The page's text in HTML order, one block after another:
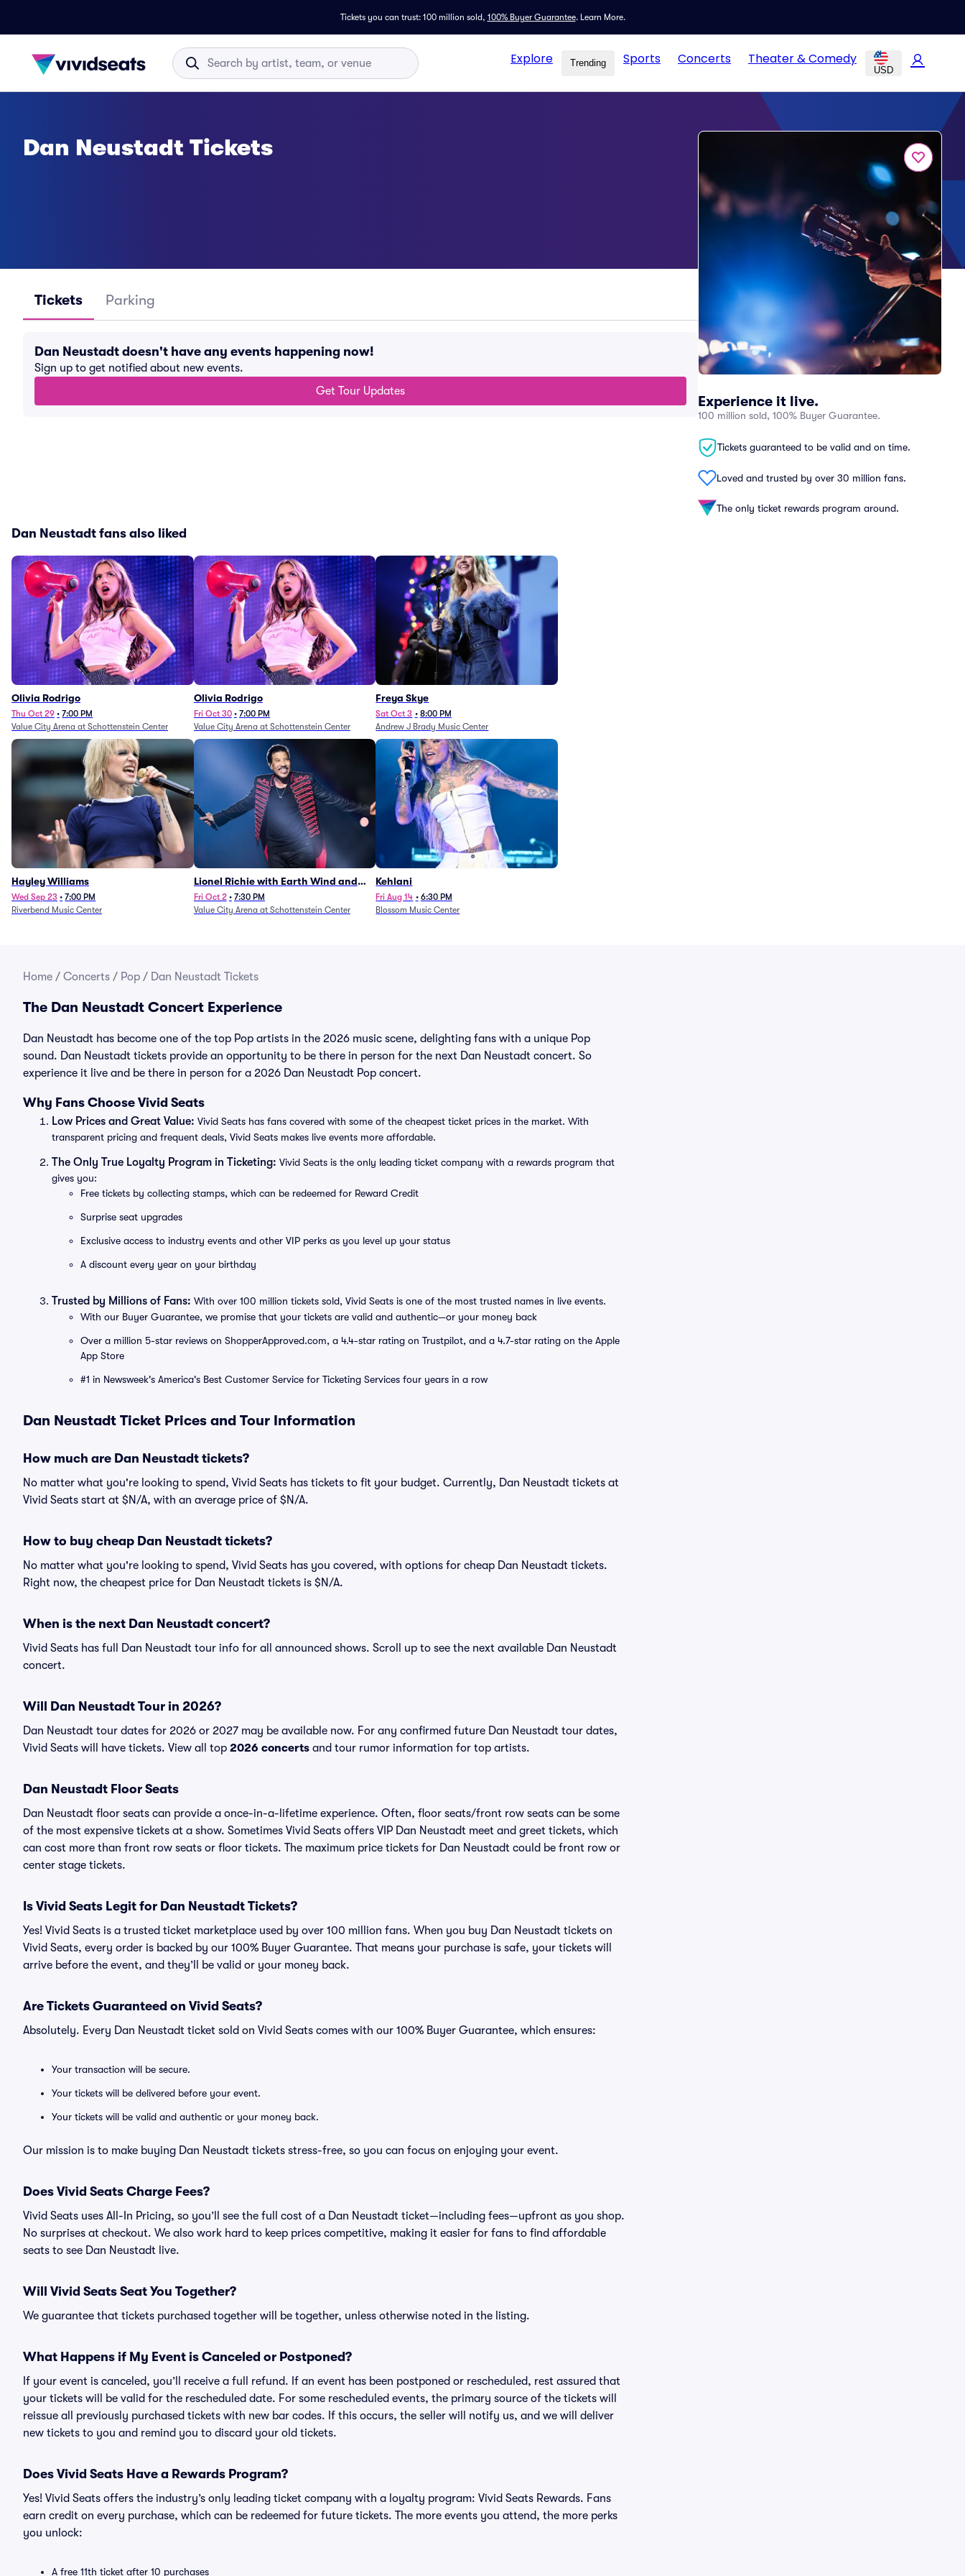
Tickets you can trust: 100 million sold, 100% Buyer Guarantee. Learn More.
Explore Trending Sports Concerts Theater & Comedy
USD
Experience it live.
100 million sold, 100% Buyer Guarantee.
Tickets guaranteed to be valid and on time.
Loved and trusted by over 30 million fans.
The only ticket rewards program around.
Dan Neustadt Tickets
Tickets Parking
Dan Neustadt doesn't have any events happening now!
Sign up to get notified about new events.
Get Tour Updates
Dan Neustadt fans also liked
Olivia Rodrigo
Thu Oct 29 • 7:00 PM
Value City Arena at Schottenstein Center
Olivia Rodrigo
Fri Oct 30 • 7:00 PM
Value City Arena at Schottenstein Center
Freya Skye
Sat Oct 3 • 8:00 PM
Andrew J Brady Music Center
Hayley Williams
Wed Sep 23 • 7:00 PM
Riverbend Music Center
Lionel Richie with Earth Wind and
Fire (Rescheduled from 6/27)
Fri Oct 2 • 7:30 PM
Value City Arena at Schottenstein Center
Kehlani
Fri Aug 14 • 6:30 PM
Blossom Music Center
Home / Concerts / Pop / Dan Neustadt Tickets
The Dan Neustadt Concert Experience
Dan Neustadt has become one of the top Pop artists in the 2026 music scene, delighting fans with a unique Pop
sound. Dan Neustadt tickets provide an opportunity to be there in person for the next Dan Neustadt concert. So
experience it live and be there in person for a 2026 Dan Neustadt Pop concert.
Why Fans Choose Vivid Seats
Low Prices and Great Value: Vivid Seats has fans covered with some of the cheapest ticket prices in the market. With
transparent pricing and frequent deals, Vivid Seats makes live events more affordable.
The Only True Loyalty Program in Ticketing: Vivid Seats is the only leading ticket company with a rewards program that
gives you:
Free tickets by collecting stamps, which can be redeemed for Reward Credit
Surprise seat upgrades
Exclusive access to industry events and other VIP perks as you level up your status
A discount every year on your birthday
Trusted by Millions of Fans: With over 100 million tickets sold, Vivid Seats is one of the most trusted names in live events.
With our Buyer Guarantee, we promise that your tickets are valid and authentic—or your money back
Over a million 5-star reviews on ShopperApproved.com, a 4.4-star rating on Trustpilot, and a 4.7-star rating on the Apple
App Store
#1 in Newsweek's America's Best Customer Service for Ticketing Services four years in a row
Dan Neustadt Ticket Prices and Tour Information
How much are Dan Neustadt tickets?
No matter what you're looking to spend, Vivid Seats has tickets to fit your budget. Currently, Dan Neustadt tickets at
Vivid Seats start at $N/A, with an average price of $N/A.
How to buy cheap Dan Neustadt tickets?
No matter what you're looking to spend, Vivid Seats has you covered, with options for cheap Dan Neustadt tickets.
Right now, the cheapest price for Dan Neustadt tickets is $N/A.
When is the next Dan Neustadt concert?
Vivid Seats has full Dan Neustadt tour info for all announced shows. Scroll up to see the next available Dan Neustadt
concert.
Will Dan Neustadt Tour in 2026?
Dan Neustadt tour dates for 2026 or 2027 may be available now. For any confirmed future Dan Neustadt tour dates,
Vivid Seats will have tickets. View all top 2026 concerts and tour rumor information for top artists.
Dan Neustadt Floor Seats
Dan Neustadt floor seats can provide a once-in-a-lifetime experience. Often, floor seats/front row seats can be some
of the most expensive tickets at a show. Sometimes Vivid Seats offers VIP Dan Neustadt meet and greet tickets, which
can cost more than front row seats or floor tickets. The maximum price tickets for Dan Neustadt could be front row or
center stage tickets.
Is Vivid Seats Legit for Dan Neustadt Tickets?
Yes! Vivid Seats is a trusted ticket marketplace used by over 100 million fans. When you buy Dan Neustadt tickets on
Vivid Seats, every order is backed by our 100% Buyer Guarantee. That means your purchase is safe, your tickets will
arrive before the event, and they’ll be valid or your money back.
Are Tickets Guaranteed on Vivid Seats?
Absolutely. Every Dan Neustadt ticket sold on Vivid Seats comes with our 100% Buyer Guarantee, which ensures:
Your transaction will be secure.
Your tickets will be delivered before your event.
Your tickets will be valid and authentic or your money back.
Our mission is to make buying Dan Neustadt tickets stress-free, so you can focus on enjoying your event.
Does Vivid Seats Charge Fees?
Vivid Seats uses All-In Pricing, so you’ll see the full cost of a Dan Neustadt ticket—including fees—upfront as you shop.
No surprises at checkout. We also work hard to keep prices competitive, making it easier for fans to find affordable
seats to see Dan Neustadt live.
Will Vivid Seats Seat You Together?
We guarantee that tickets purchased together will be together, unless otherwise noted in the listing.
What Happens if My Event is Canceled or Postponed?
If your event is canceled, you’ll receive a full refund. If an event has been postponed or rescheduled, rest assured that
your tickets will be valid for the rescheduled date. For some rescheduled events, the primary source of the tickets will
reissue all previously purchased tickets with new bar codes. If this occurs, the seller will notify us, and we will deliver
new tickets to you and remind you to discard your old tickets.
Does Vivid Seats Have a Rewards Program?
Yes! Vivid Seats offers the industry’s only leading ticket company with a loyalty program: Vivid Seats Rewards. Fans
earn credit on every purchase, which can be redeemed for future tickets. The more events you attend, the more perks
you unlock:
A free 11th ticket after 10 purchases